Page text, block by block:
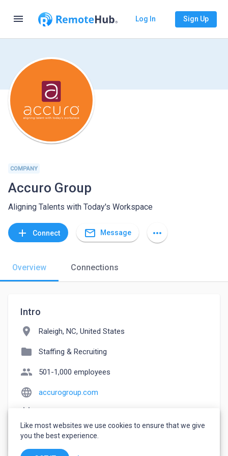
menu Log In Sign Up
COMPANY
Accuro Group
Aligning Talents with Today's Workspace
add Connect mail_outline Message more_horiz
Overview Connections
Intro
location_on Raleigh, NC, United States
folder Staffing & Recruiting
people 501-1,000 employees
language accurogroup.com
watch_later Joined March 2, 2023
Like most websites we use cookies to ensure that we give
you the best experience.